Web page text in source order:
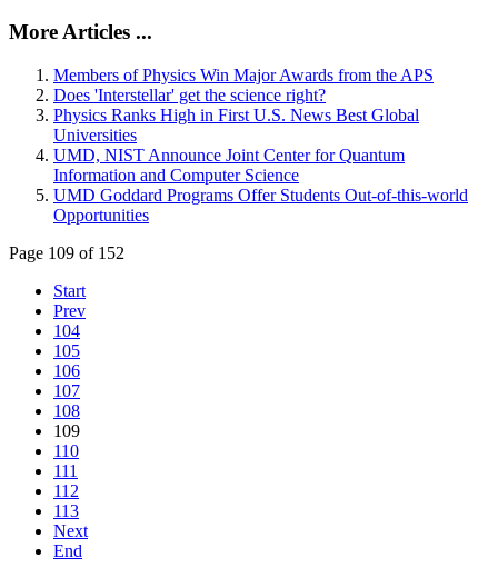
More Articles ...
Members of Physics Win Major Awards from the APS
Does 'Interstellar' get the science right?
Physics Ranks High in First U.S. News Best Global
Universities
UMD, NIST Announce Joint Center for Quantum
Information and Computer Science
UMD Goddard Programs Offer Students Out-of-this-world
Opportunities
Page 109 of 152
Start
Prev
104
105
106
107
108
109
110
111
112
113
Next
End